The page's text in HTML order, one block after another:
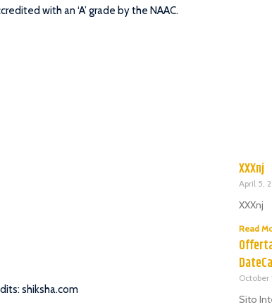
with an ‘A’ grade by the NAAC.
shiksha.com
XXXnj
April 5,
XXXnj
Read
October
Sito